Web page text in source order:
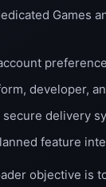
Games
developer,
secure delivery
feature
objective